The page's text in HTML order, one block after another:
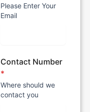
Please Enter Your
Email
Contact Number
*
Where should we
contact you